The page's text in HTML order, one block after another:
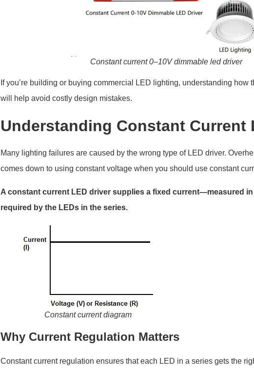
Constant current 0–10V dimmable led driver
If you’re building or buying commercial LED lighting, understanding
will help avoid costly design mistakes.
Understanding Constant Current
Many lighting failures are caused by the wrong type of LED driver.
comes down to using constant voltage when you should use constant
A constant current LED driver supplies a fixed current—measured
required by the LEDs in the series.
Constant current diagram
Why Current Regulation Matters
Constant current regulation ensures that each LED in a series gets the